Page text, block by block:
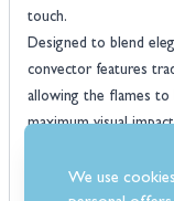
touch.
Designed to blend
convector features
allowing the flames
maximum visual
installation in Class 1
and pre-cast flues,
We use